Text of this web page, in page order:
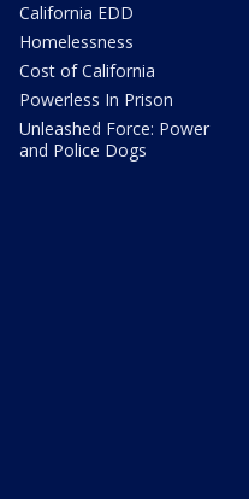
California EDD
Homelessness
Cost of California
Powerless In Prison
Unleashed Force: Power
and Police Dogs